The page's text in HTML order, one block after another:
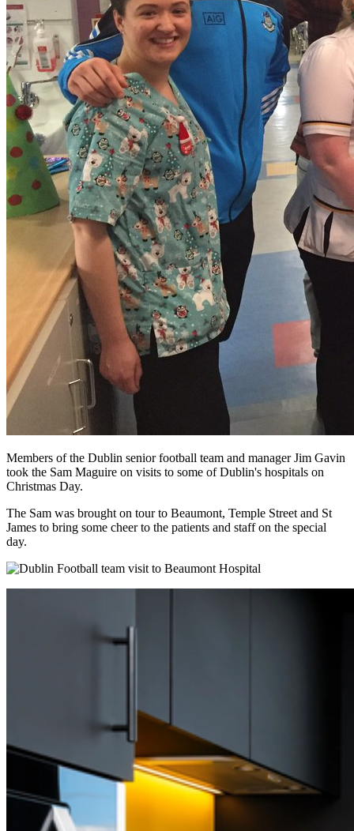
Members of the Dublin senior football team and manager Jim Gavin
took the Sam Maguire on visits to some of Dublin's hospitals on
Christmas Day.
The Sam was brought on tour to Beaumont, Temple Street and St
James to bring some cheer to the patients and staff on the special
day.